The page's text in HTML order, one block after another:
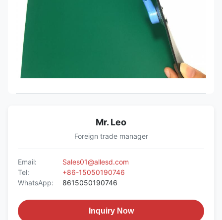
Mr. Leo
Foreign trade manager
Email:
Sales01@allesd.com
Tel:
+86-15050190746
WhatsApp:
8615050190746
Inquiry Now